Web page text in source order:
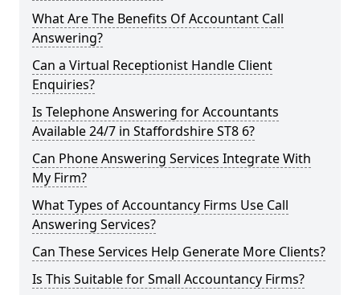
What Are The Benefits Of Accountant Call
Answering?
Can a Virtual Receptionist Handle Client
Enquiries?
Is Telephone Answering for Accountants
Available 24/7 in Staffordshire ST8 6?
Can Phone Answering Services Integrate With
My Firm?
What Types of Accountancy Firms Use Call
Answering Services?
Can These Services Help Generate More Clients?
Is This Suitable for Small Accountancy Firms?